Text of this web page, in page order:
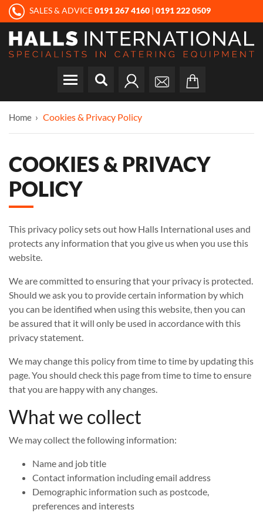
SALES & ADVICE0191 267 4160 | 0191 222 0509
Home Cookies & Privacy Policy
COOKIES & PRIVACY
POLICY
This privacy policy sets out how Halls International uses and
protects any information that you give us when you use this
website.
We are committed to ensuring that your privacy is protected.
Should we ask you to provide certain information by which
you can be identified when using this website, then you can
be assured that it will only be used in accordance with this
privacy statement.
We may change this policy from time to time by updating this
page. You should check this page from time to time to ensure
that you are happy with any changes.
What we collect
We may collect the following information:
Name and job title
Contact information including email address
Demographic information such as postcode,
preferences and interests